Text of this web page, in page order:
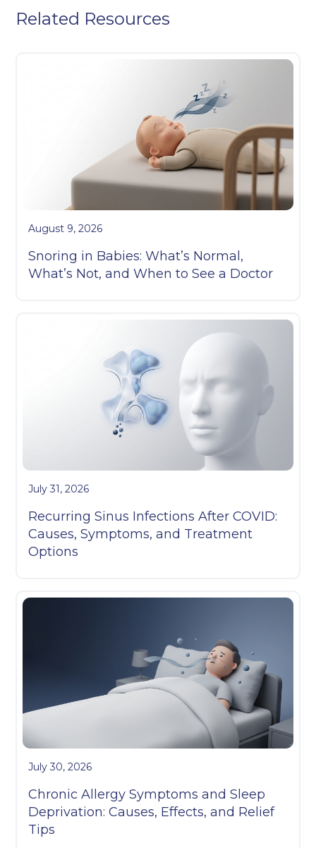
Related Resources
August 9, 2026
Snoring in Babies: What’s Normal,
What’s Not, and When to See a Doctor
July 31, 2026
Recurring Sinus Infections After COVID:
Causes, Symptoms, and Treatment
Options
July 30, 2026
Chronic Allergy Symptoms and Sleep
Deprivation: Causes, Effects, and Relief
Tips